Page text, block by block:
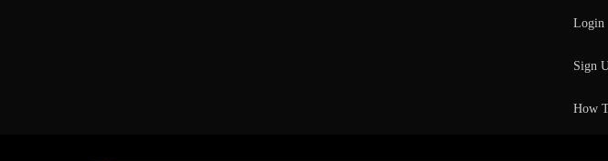
Login
Sign
How